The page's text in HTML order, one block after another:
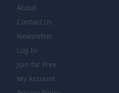
About
Contact Us
Newsletter
Log In
Join for Free
My Account